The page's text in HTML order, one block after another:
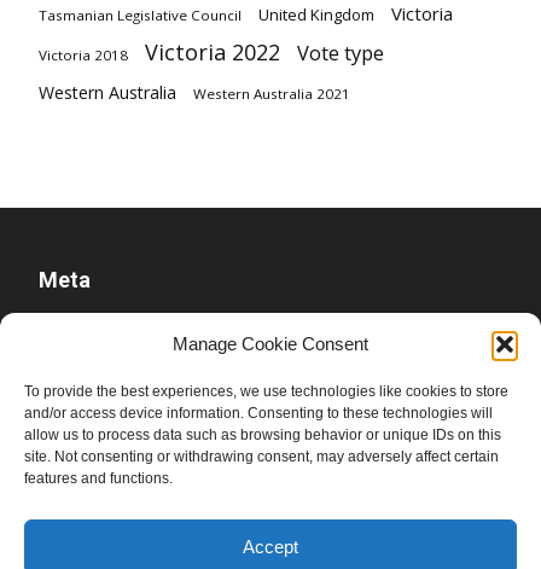
Manage Cookie Consent
To provide the best experiences, we use technologies like cookies to store
and/or access device information. Consenting to these technologies will
allow us to process data such as browsing behavior or unique IDs on this
site. Not consenting or withdrawing consent, may adversely affect certain
features and functions.
Accept
Tasmanian Legislative Council United Kingdom Victoria
Victoria 2018 Victoria 2022 Vote type
Western Australia Western Australia 2021
Meta
Comments feed
WordPress.org